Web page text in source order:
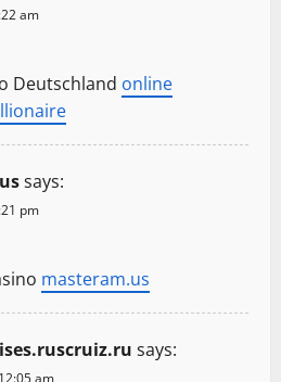
am
Deutschland online
says:
pm
masteram.us
says: